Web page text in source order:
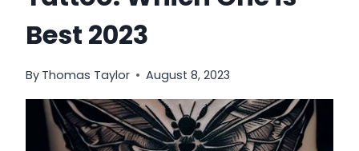
Best 2023
By Thomas Taylor August 8, 2023